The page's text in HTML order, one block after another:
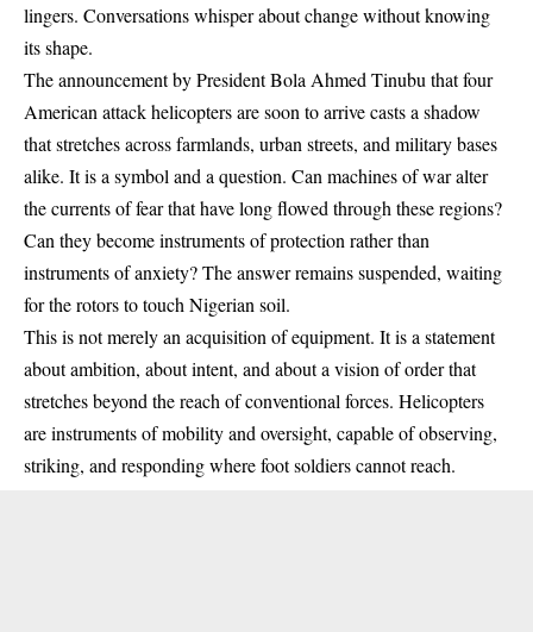
lingers. Conversations whisper about change without knowing
its shape.
The announcement by President Bola Ahmed Tinubu that four
American attack helicopters are soon to arrive casts a shadow
that stretches across farmlands, urban streets, and military bases
alike. It is a symbol and a question. Can machines of war alter
the currents of fear that have long flowed through these regions?
Can they become instruments of protection rather than
instruments of anxiety? The answer remains suspended, waiting
for the rotors to touch Nigerian soil.
This is not merely an acquisition of equipment. It is a statement
about ambition, about intent, and about a vision of order that
stretches beyond the reach of conventional forces. Helicopters
are instruments of mobility and oversight, capable of observing,
striking, and responding where foot soldiers cannot reach.